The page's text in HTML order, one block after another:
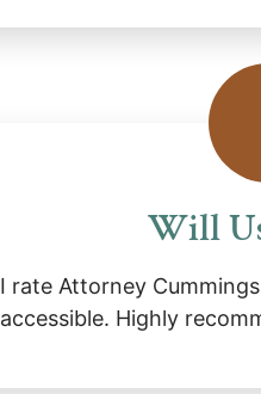
Will
I rate Attorney
accessible. Highly